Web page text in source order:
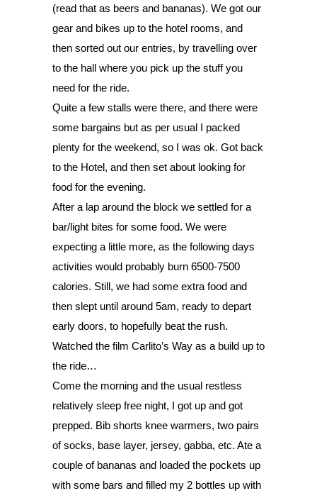
(read that as beers and bananas). We got our
gear and bikes up to the hotel rooms, and
then sorted out our entries, by travelling over
to the hall where you pick up the stuff you
need for the ride.
Quite a few stalls were there, and there were
some bargains but as per usual I packed
plenty for the weekend, so I was ok. Got back
to the Hotel, and then set about looking for
food for the evening.
After a lap around the block we settled for a
bar/light bites for some food. We were
expecting a little more, as the following days
activities would probably burn 6500-7500
calories. Still, we had some extra food and
then slept until around 5am, ready to depart
early doors, to hopefully beat the rush.
Watched the film Carlito’s Way as a build up to
the ride…
Come the morning and the usual restless
relatively sleep free night, I got up and got
prepped. Bib shorts knee warmers, two pairs
of socks, base layer, jersey, gabba, etc. Ate a
couple of bananas and loaded the pockets up
with some bars and filled my 2 bottles up with